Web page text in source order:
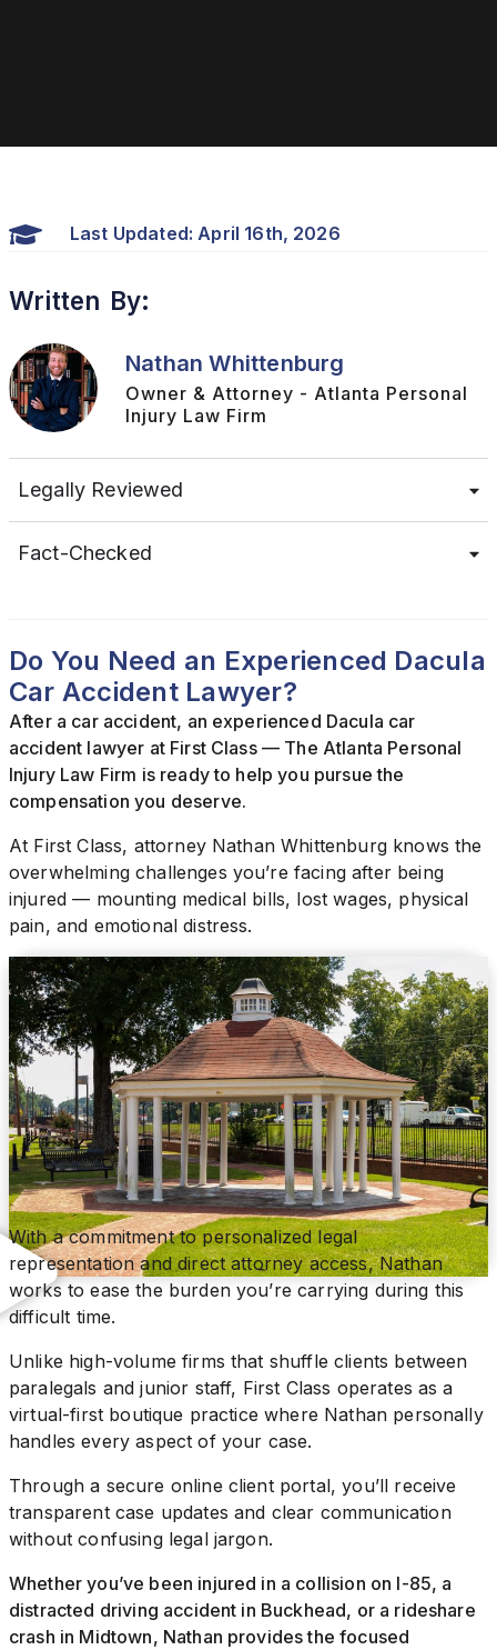
Last Updated: April 16th, 2026
Written By:
Nathan Whittenburg
Owner & Attorney - Atlanta Personal
Injury Law Firm
Legally Reviewed
Fact-Checked
Do You Need an Experienced Dacula
Car Accident Lawyer?
After a car accident, an experienced Dacula car
accident lawyer at First Class — The Atlanta Personal
Injury Law Firm is ready to help you pursue the
compensation you deserve.
At First Class, attorney Nathan Whittenburg knows the
overwhelming challenges you’re facing after being
injured — mounting medical bills, lost wages, physical
pain, and emotional distress.
With a commitment to personalized legal
representation and direct attorney access, Nathan
works to ease the burden you’re carrying during this
difficult time.
Unlike high-volume firms that shuffle clients between
paralegals and junior staff, First Class operates as a
virtual-first boutique practice where Nathan personally
handles every aspect of your case.
Through a secure online client portal, you’ll receive
transparent case updates and clear communication
without confusing legal jargon.
Whether you’ve been injured in a collision on I-85, a
distracted driving accident in Buckhead, or a rideshare
crash in Midtown, Nathan provides the focused